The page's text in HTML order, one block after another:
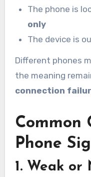
The phone is
only
The device is
Different phones
the meaning
connection
Common
Phone
1. Weak